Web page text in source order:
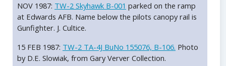
NOV 1987: TW-2 Skyhawk B-001 parked on the ramp
at Edwards AFB. Name below the pilots canopy rail is
Gunfighter. J. Cultice.
15 FEB 1987: TW-2 TA-4J BuNo 155076, B-106. Photo
by D.E. Slowiak, from Gary Verver Collection.